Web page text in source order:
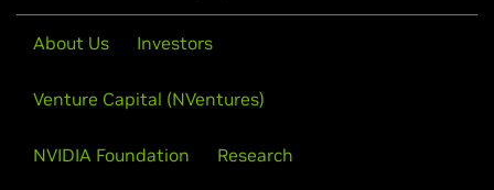
About Us Investors
Venture Capital (NVentures)
NVIDIA Foundation Research